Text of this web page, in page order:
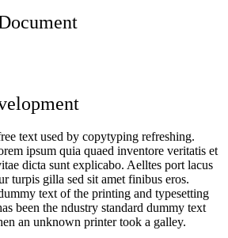
text used by copytyping refreshing.
ipsum quia quaed inventore veritatis et
dicta sunt explicabo. Aelltes port lacus
turpis gilla sed sit amet finibus eros.
text of the printing and typesetting
been the ndustry standard dummy text
an unknown printer took a galley.